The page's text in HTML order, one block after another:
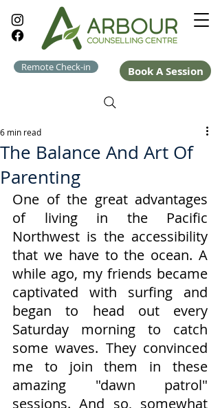
Remote Check-in Book A Session
The Balance And Art Of
Parenting
6 min read
One of the great advantages
of living in the Pacific
Northwest is the accessibility
that we have to the ocean. A
while ago, my friends became
captivated with surfing and
began to head out every
Saturday morning to catch
some waves. They convinced
me to join them in these
amazing "dawn patrol"
sessions. And so, somewhat